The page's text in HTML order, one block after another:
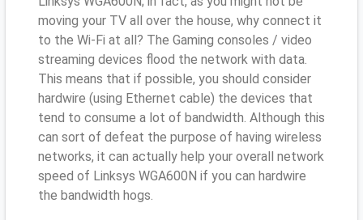
moving your TV all over the house, why connect it
to the Wi-Fi at all? The Gaming consoles / video
streaming devices flood the network with data.
This means that if possible, you should consider
hardwire (using Ethernet cable) the devices that
tend to consume a lot of bandwidth. Although this
can sort of defeat the purpose of having wireless
networks, it can actually help your overall network
speed of Linksys WGA600N if you can hardwire
the bandwidth hogs.